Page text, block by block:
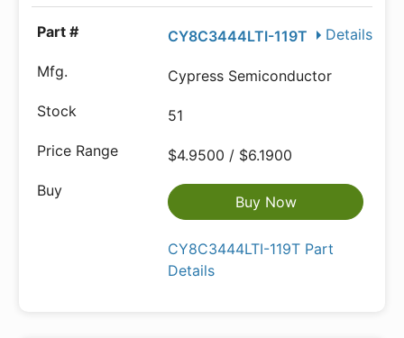
Details
CY8C3444LTI-119T
Cypress Semiconductor
51
$4.9500 / $6.1900
Buy Now
CY8C3444LTI-119T Part
Details